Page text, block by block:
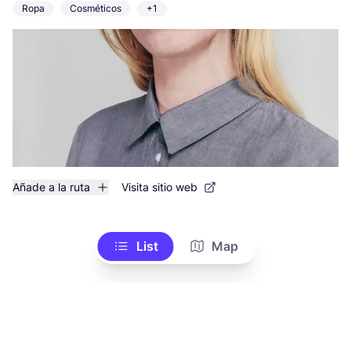
Ropa Cosméticos +1
Añade a la ruta Visita sitio web
List Map